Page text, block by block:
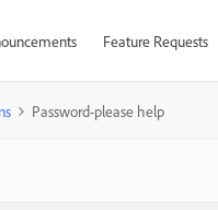
Feature Requests
Password-please help